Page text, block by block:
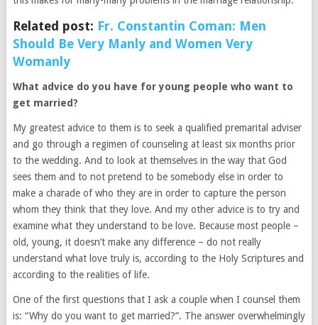
Related post: Fr. Constantin Coman: Men
Should Be Very Manly and Women Very
Womanly
What advice do you have for young people who want to
get married?
My greatest advice to them is to seek a qualified premarital adviser
and go through a regimen of counseling at least six months prior
to the wedding. And to look at themselves in the way that God
sees them and to not pretend to be somebody else in order to
make a charade of who they are in order to capture the person
whom they think that they love. And my other advice is to try and
examine what they understand to be love. Because most people –
old, young, it doesn’t make any difference – do not really
understand what love truly is, according to the Holy Scriptures and
according to the realities of life.
One of the first questions that I ask a couple when I counsel them
is: “Why do you want to get married?”. The answer overwhelmingly